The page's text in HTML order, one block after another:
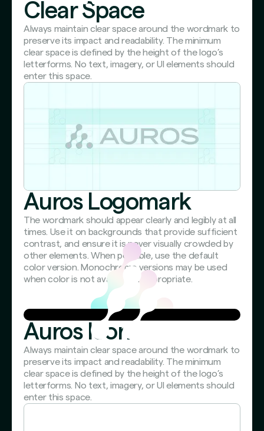
Clear Space
Always maintain clear space around the wordmark to
preserve its impact and readability. The minimum
clear space is defined by the height of the logo’s
letterforms. No text, imagery, or UI elements should
enter this space.
Auros Logomark
The wordmark should appear clearly and legibly at all
times. Use it on backgrounds that provide sufficient
contrast, and ensure it is never visually crowded by
other elements. When possible, use the default
color version. Monochrome versions may be used
when color is not available or appropriate.
Auros Icon
Always maintain clear space around the wordmark to
preserve its impact and readability. The minimum
clear space is defined by the height of the logo’s
letterforms. No text, imagery, or UI elements should
enter this space.